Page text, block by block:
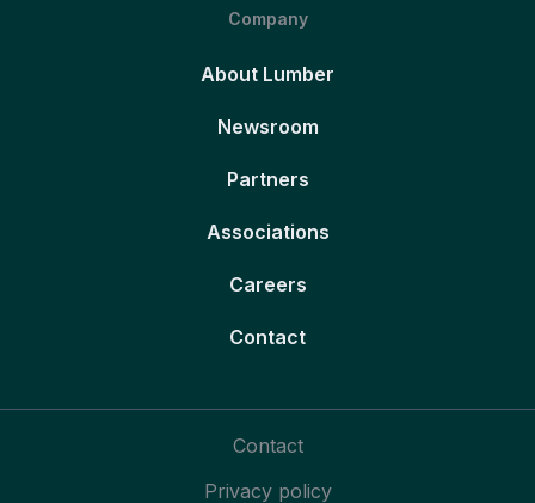
Company
About Lumber
Newsroom
Partners
Associations
Careers
Contact
Contact
Privacy policy